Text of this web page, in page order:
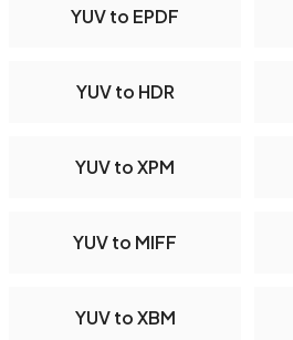
YUV to EPDF
YUV to HDR
YUV to XPM
YUV to MIFF
YUV to XBM